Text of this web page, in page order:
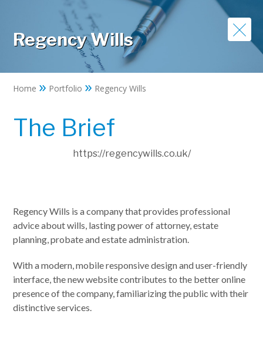
Regency Wills
Home » Portfolio » Regency Wills
The Brief
https://regencywills.co.uk/
Regency Wills is a company that provides professional
advice about wills, lasting power of attorney, estate
planning, probate and estate administration.
With a modern, mobile responsive design and user-friendly
interface, the new website contributes to the better online
presence of the company, familiarizing the public with their
distinctive services.